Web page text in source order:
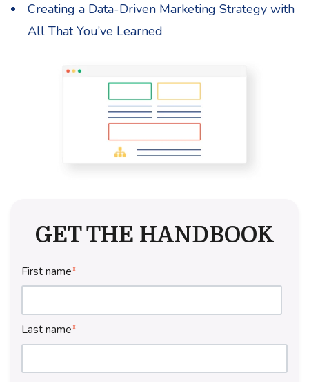
Creating a Data-Driven Marketing Strategy with
All That You’ve Learned
GET THE HANDBOOK
First name*
Last name*